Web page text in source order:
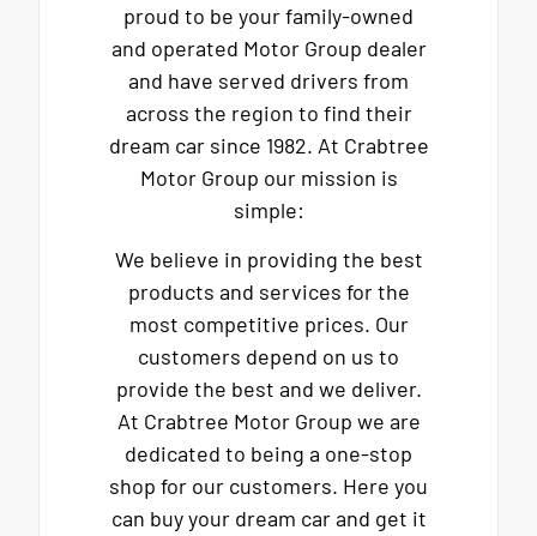
proud to be your family-owned
and operated Motor Group dealer
and have served drivers from
across the region to find their
dream car since 1982. At Crabtree
Motor Group our mission is
simple:
We believe in providing the best
products and services for the
most competitive prices. Our
customers depend on us to
provide the best and we deliver.
At Crabtree Motor Group we are
dedicated to being a one-stop
shop for our customers. Here you
can buy your dream car and get it